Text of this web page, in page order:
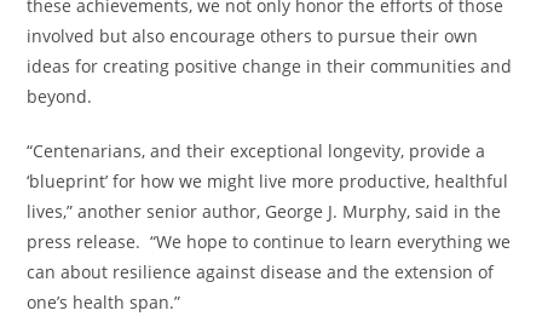
these achievements, we not only honor the efforts of those
involved but also encourage others to pursue their own
ideas for creating positive change in their communities and
beyond.
“Centenarians, and their exceptional longevity, provide a
‘blueprint’ for how we might live more productive, healthful
lives,” another senior author, George J. Murphy, said in the
press release. “We hope to continue to learn everything we
can about resilience against disease and the extension of
one’s health span.”